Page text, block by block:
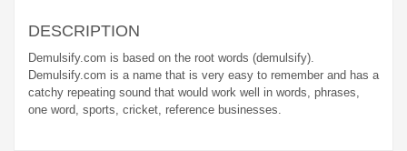
DESCRIPTION
Demulsify.com is based on the root words (demulsify).
Demulsify.com is a name that is very easy to remember and has a
catchy repeating sound that would work well in words, phrases,
one word, sports, cricket, reference businesses.